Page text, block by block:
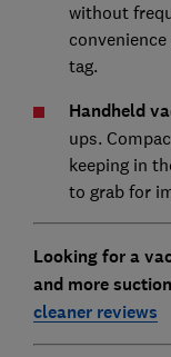
without
tag.
Handheld
ups.
keeping in
to grab for
Looking for a
and more
cleaner reviews